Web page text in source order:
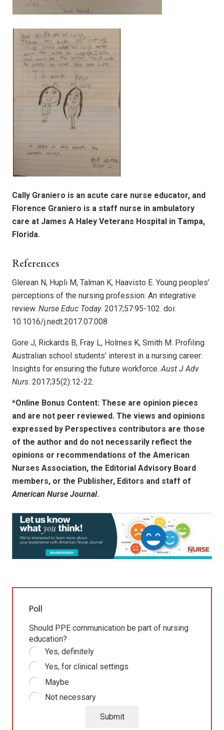
Cally Graniero is an acute care nurse educator, and
Florence Graniero is a staff nurse in ambulatory
care at James A Haley Veterans Hospital in Tampa,
Florida.
References
Glerean N, Hupli M, Talman K, Haavisto E. Young peoples’
perceptions of the nursing profession: An integrative
review. Nurse Educ Today. 2017;57:95-102. doi:
10.1016/j.nedt.2017.07.008
Gore J, Rickards B, Fray L, Holmes K, Smith M. Profiling
Australian school students’ interest in a nursing career:
Insights for ensuring the future workforce.Aust J Adv
Nurs. 2017;35(2):12-22.
*Online Bonus Content: These are opinion pieces
and are not peer reviewed. The views and opinions
expressed by Perspectives contributors are those
of the author and do not necessarily reflect the
opinions or recommendations of the American
Nurses Association, the Editorial Advisory Board
members, or the Publisher, Editors and staff of
American Nurse Journal.
Poll
Should PPE communication be part of nursing
education?
Yes, definitely
Yes, for clinical settings
Maybe
Not necessary
Submit